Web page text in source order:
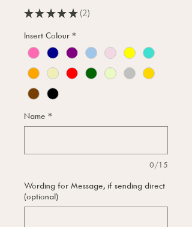
★ ★ ★ ★ ★ 2
2
Insert Colour *
Name *
0/15
Wording for Message, if sending direct
(optional)